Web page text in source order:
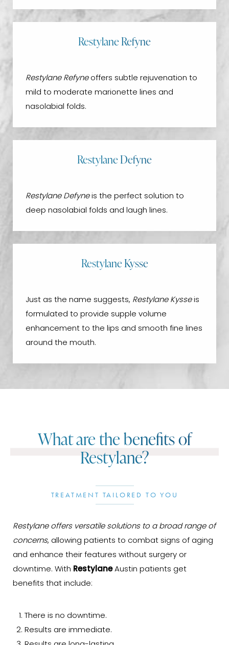
Restylane Refyne
Restylane Refyneoffers subtle rejuvenation to
mild to moderate marionette lines and
nasolabial folds.
Restylane Defyne
Restylane Defyneis the perfect solution to
deep nasolabial folds and laugh lines.
Restylane Kysse
Just as the name suggests, Restylane Kysseis
formulated to provide supple volume
enhancement to the lips and smooth fine lines
around the mouth.
What are the benefits of
Restylane?
TREATMENT TAILORED TO YOU
Restylane offers versatile solutions to a broad range of
concerns, allowing patients to combat signs of aging
and enhance their features without surgery or
downtime. With RestylaneAustin patients get
benefits that include:
There is no downtime.
Results are immediate.